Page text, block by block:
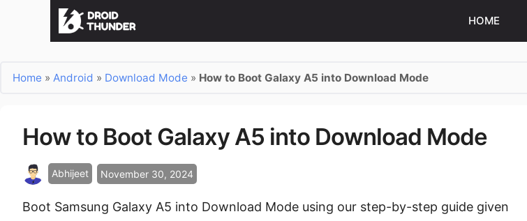
HOME
Home » Android » Download Mode » How to Boot Galaxy A5 into Download Mode
How to Boot Galaxy A5 into Download Mode
Abhijeet November 30, 2024
Boot Samsung Galaxy A5 into Download Mode using our step-by-step guide given